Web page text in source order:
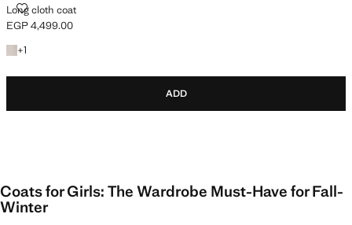
Long cloth coat
LONG CLOTH COAT
Current price [EGP 4,499.00 ]
EGP 4,499.00
+1
+1 colour
ADD
Coats for Girls: The Wardrobe Must-Have for Fall-
Winter